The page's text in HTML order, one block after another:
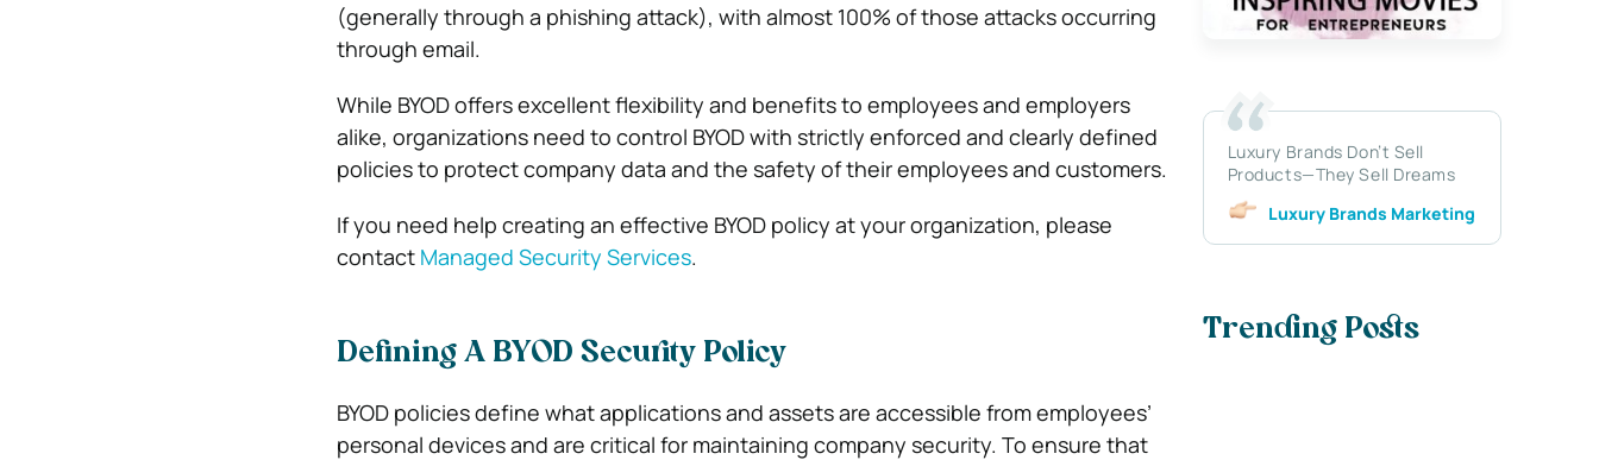
(generally through a phishing attack), with almost 100% of those attacks occurring
through email.
While BYOD offers excellent flexibility and benefits to employees and employers
alike, organizations need to control BYOD with strictly enforced and clearly defined
policies to protect company data and the safety of their employees and customers.
If you need help creating an effective BYOD policy at your organization, please
contact Managed Security Services.
Defining A BYOD Security Policy
BYOD policies define what applications and assets are accessible from employees’
personal devices and are critical for maintaining company security. To ensure that
Luxury Brands Don’t Sell
Products—They Sell Dreams
Luxury Brands Marketing
Trending Posts